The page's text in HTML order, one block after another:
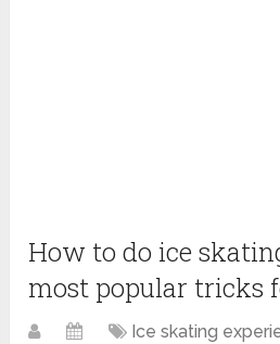
How to do ice
most popular tricks
Ice skating